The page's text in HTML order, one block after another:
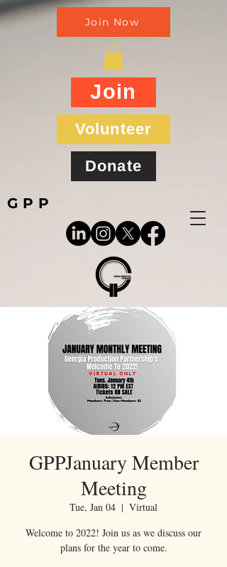
GPP
Join Now
Join
Volunteer
Donate
GPPJanuary Member
Meeting
Tue, Jan 04
  |
Virtual
Welcome to 2022! Join us as we discuss our
plans for the year to come.